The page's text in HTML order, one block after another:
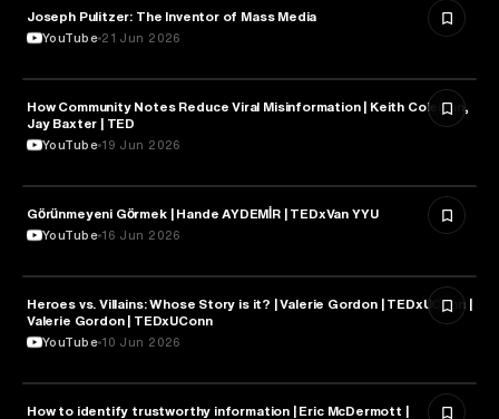
MEDIA & COMMUNICATION
Joseph Pulitzer: The Inventor of Mass Media
YouTube 21 Jun 2026
MEDIA & COMMUNICATION
How Community Notes Reduce Viral Misinformation | Keith Coleman,
Jay Baxter | TED
YouTube 19 Jun 2026
MEDIA & COMMUNICATION
Görünmeyeni Görmek | Hande AYDEMİR | TEDxVan YYU
YouTube 16 Jun 2026
MEDIA & COMMUNICATION
Heroes vs. Villains: Whose Story is it? | Valerie Gordon | TEDxUConn |
Valerie Gordon | TEDxUConn
YouTube 10 Jun 2026
MEDIA & COMMUNICATION
How to identify trustworthy information | Eric McDermott |